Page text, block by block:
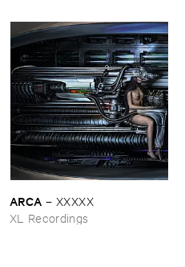
ARCA – XXXXX
XL Recordings